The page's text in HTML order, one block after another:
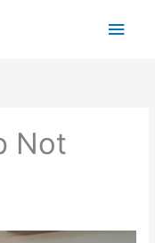
Main
Not